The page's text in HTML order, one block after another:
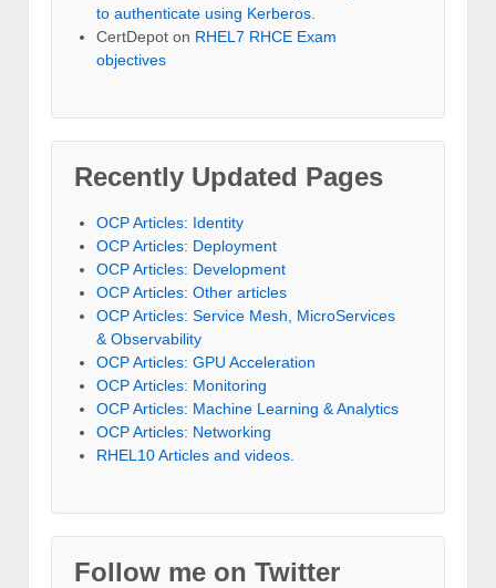
to authenticate using Kerberos.
CertDepot on RHEL7 RHCE Exam
objectives
Recently Updated Pages
OCP Articles: Identity
OCP Articles: Deployment
OCP Articles: Development
OCP Articles: Other articles
OCP Articles: Service Mesh, MicroServices
& Observability
OCP Articles: GPU Acceleration
OCP Articles: Monitoring
OCP Articles: Machine Learning & Analytics
OCP Articles: Networking
RHEL10 Articles and videos.
Follow me on Twitter